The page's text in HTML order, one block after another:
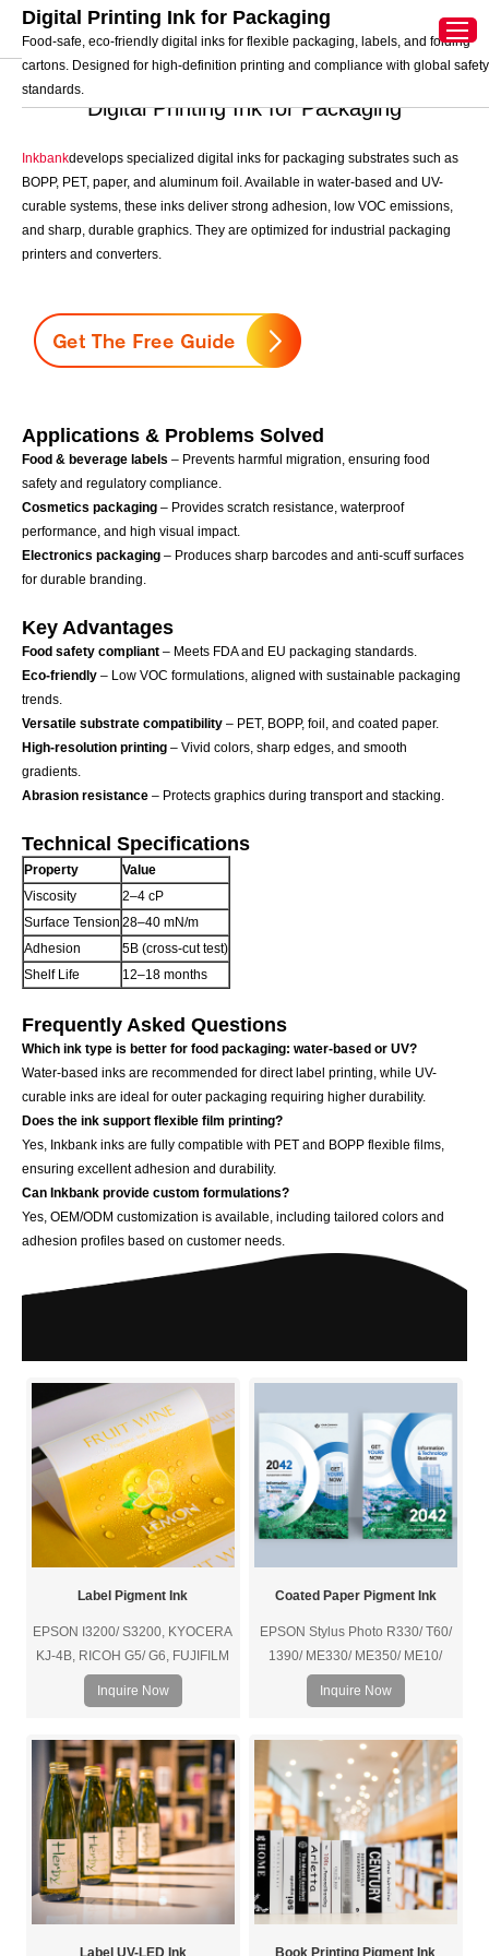
Home Digital Printing Ink
Digital Printing Ink for
Packaging
Digital Printing Ink for Packaging
Digital Printing Ink for Packaging
Food-safe, eco-friendly digital inks for flexible packaging, labels, and folding
cartons. Designed for high-definition printing and compliance with global safety
standards.
Inkbankdevelops specialized digital inks for packaging substrates such as
BOPP, PET, paper, and aluminum foil. Available in water-based and UV-
curable systems, these inks deliver strong adhesion, low VOC emissions,
and sharp, durable graphics. They are optimized for industrial packaging
printers and converters.
Applications & Problems Solved
Food & beverage labels – Prevents harmful migration, ensuring food
safety and regulatory compliance.
Cosmetics packaging – Provides scratch resistance, waterproof
performance, and high visual impact.
Electronics packaging – Produces sharp barcodes and anti-scuff surfaces
for durable branding.
Key Advantages
Food safety compliant – Meets FDA and EU packaging standards.
Eco-friendly – Low VOC formulations, aligned with sustainable packaging
trends.
Versatile substrate compatibility – PET, BOPP, foil, and coated paper.
High-resolution printing – Vivid colors, sharp edges, and smooth
gradients.
Abrasion resistance – Protects graphics during transport and stacking.
Technical Specifications
Property
Value
Viscosity
2–4 cP
Surface Tension 28–40 mN/m
Adhesion
5B (cross-cut test)
Shelf Life
12–18 months
Frequently Asked Questions
Which ink type is better for food packaging: water-based or UV?
Water-based inks are recommended for direct label printing, while UV-
curable inks are ideal for outer packaging requiring higher durability.
Does the ink support flexible film printing?
Yes, Inkbank inks are fully compatible with PET and BOPP flexible films,
ensuring excellent adhesion and durability.
Can Inkbank provide custom formulations?
Yes, OEM/ODM customization is available, including tailored colors and
adhesion profiles based on customer needs.
Label Pigment Ink
EPSON I3200/ S3200, KYOCERA
KJ-4B, RICOH G5/ G6, FUJIFILM
SAMBA/ SG1024/ SG600, etc.
Inquire Now
Coated Paper Pigment Ink
EPSON Stylus Photo R330/ T60/
1390/ ME330/ ME350/ ME10/
L110/ L301/ L801, etc.
Inquire Now
Label UV-LED Ink Book Printing Pigment Ink